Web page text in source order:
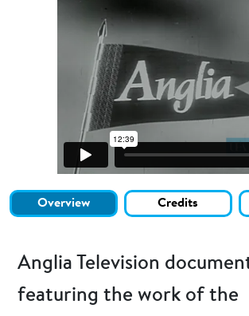
Overview Credits
Anglia Television
featuring the work of the